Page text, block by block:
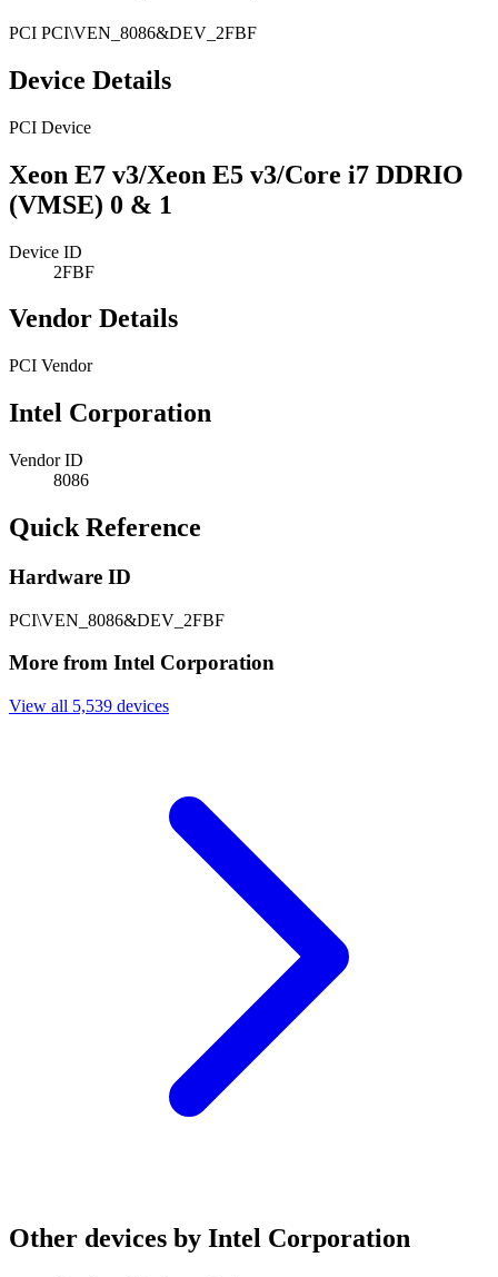
PCI PCI\VEN_8086&DEV_2FBF
Device Details
PCI Device
Xeon E7 v3/Xeon E5 v3/Core i7 DDRIO
(VMSE) 0 & 1
Device ID
2FBF
Vendor Details
PCI Vendor
Intel Corporation
Vendor ID
8086
Quick Reference
Hardware ID
PCI\VEN_8086&DEV_2FBF
More from Intel Corporation
View all 5,539 devices
Other devices by Intel Corporation